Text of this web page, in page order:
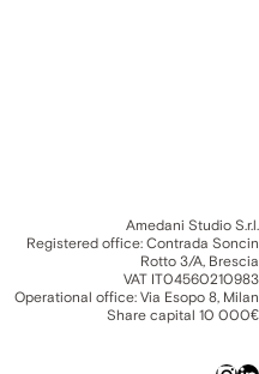
Amedani Studio S.r.l.
Registered office: Contrada Soncin
Rotto 3/A, Brescia
VAT IT04560210983
Operational office: Via Esopo 8, Milan
Share capital 10 000€